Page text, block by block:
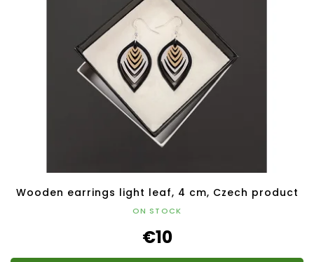
Wooden earrings light leaf, 4 cm, Czech product
ON STOCK
€10